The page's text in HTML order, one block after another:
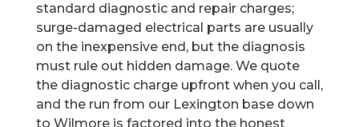
standard diagnostic and repair charges;
surge-damaged electrical parts are usually
on the inexpensive end, but the diagnosis
must rule out hidden damage. We quote
the diagnostic charge upfront when you call,
and the run from our Lexington base down
to Wilmore is factored into the honest